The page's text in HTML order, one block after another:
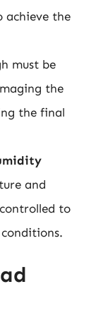
achieve the
must be
the
the final
and
to